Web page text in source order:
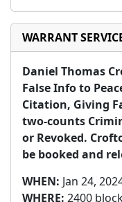
WARRANT
Daniel Thomas
False Info to
Citation, Giving
two-counts
or Revoked.
be booked and
WHEN: Jan 24,
WHERE: 2400